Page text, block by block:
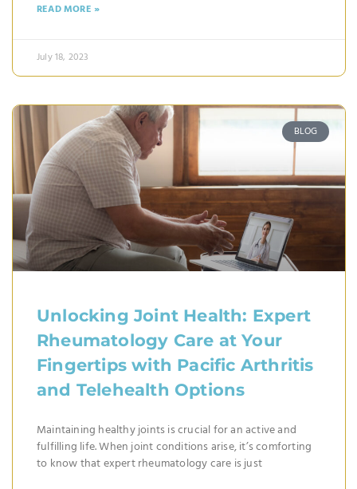
READ MORE »
July 18, 2023
BLOG
Unlocking Joint Health: Expert
Rheumatology Care at Your
Fingertips with Pacific Arthritis
and Telehealth Options
Maintaining healthy joints is crucial for an active and
fulfilling life. When joint conditions arise, it’s comforting
to know that expert rheumatology care is just